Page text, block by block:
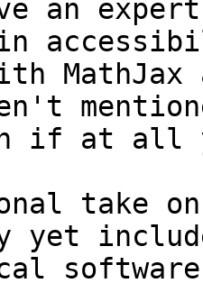
an
in
if at all
take
yet